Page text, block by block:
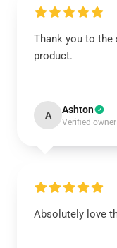
Thank you to the
product.
A Ashton
Verified owner
Absolutely love